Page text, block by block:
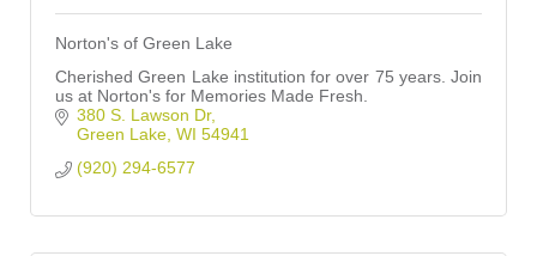
Norton's of Green Lake
Cherished Green Lake institution for over 75 years. Join
us at Norton's for Memories Made Fresh.
380 S. Lawson Dr
Green Lake WI 54941
(920) 294-6577